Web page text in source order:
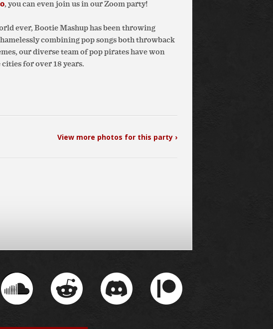
, you can even join us in our Zoom party!
ever, Bootie Mashup has been throwing
combining pop songs both throwback
our diverse team of pop pirates have won
for over 18 years.
View more photos for this party ›